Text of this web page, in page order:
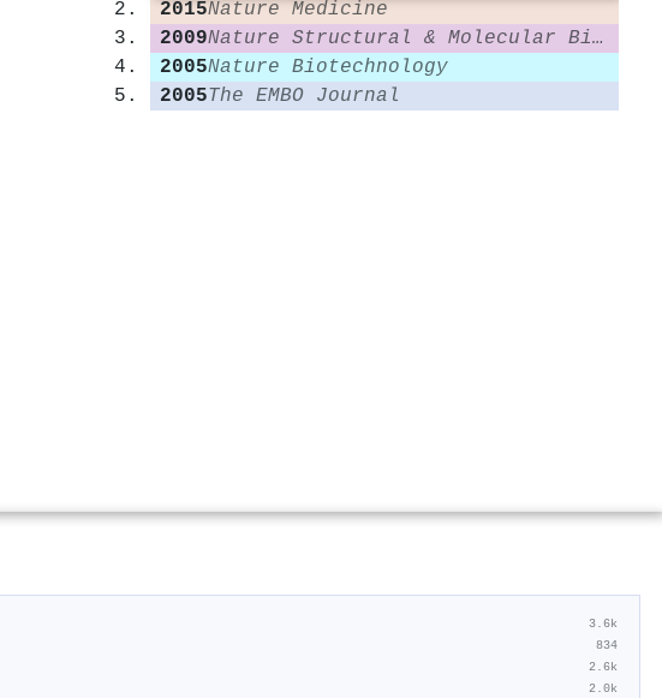
2015Nature Medicine
2009
Nature Structural & Molecular Biology
2005Nature Biotechnology
2005The EMBO Journal
3.6k
834
2.6k
2.0k